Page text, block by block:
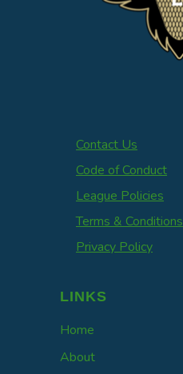
Contact Us
Code of Conduct
League Policies
Terms & Conditions
Privacy Policy
LINKS
Home
About